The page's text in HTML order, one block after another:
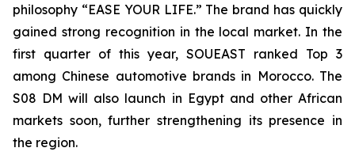
philosophy “EASE YOUR LIFE.” The brand has quickly
gained strong recognition in the local market. In the
first quarter of this year, SOUEAST ranked Top 3
among Chinese automotive brands in Morocco. The
S08 DM will also launch in Egypt and other African
markets soon, further strengthening its presence in
the region.